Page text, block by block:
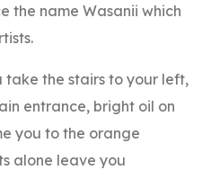
the name Wasanii which
take the stairs to your left,
entrance, bright oil on
you to the orange
alone leave you